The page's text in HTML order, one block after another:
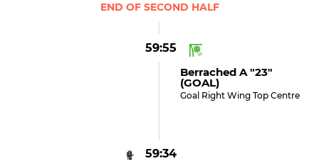
END OF SECOND HALF
59:55
Berrached A "23"
(GOAL)
Goal Right Wing Top Centre
59:34